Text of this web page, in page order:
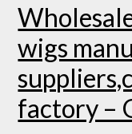
wigs
factory –